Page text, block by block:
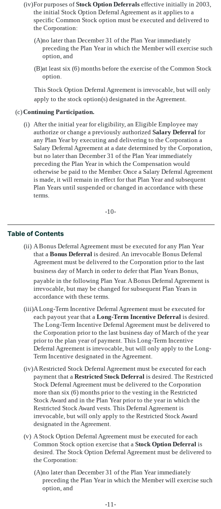
(iv)For purposes ofStock Option Deferrals effective initially in 2003,
the initial Stock Option Deferral Agreement as it applies to a
specific Common Stock option must be executed and delivered to
the Corporation:
(A)no later than December 31 of the Plan Year immediately
preceding the Plan Year in which the Member will exercise such
option, and
(B)at least six (6) months before the exercise of the Common Stock
option.
This Stock Option Deferral Agreement is irrevocable, but will only
apply to the stock option(s) designated in the Agreement.
(c)Continuing Participation.
(i) After the initial year for eligibility, an Eligible Employee may
authorize or change a previously authorized Salary Deferral for
any Plan Year by executing and delivering to the Corporation a
Salary Deferral Agreement at a date determined by the Corporation,
but no later than December 31 of the Plan Year immediately
preceding the Plan Year in which the Compensation would
otherwise be paid to the Member. Once a Salary Deferral Agreement
is made, it will remain in effect for that Plan Year and subsequent
Plan Years until suspended or changed in accordance with these
terms.
-10-
Table of Contents
(ii) A Bonus Deferral Agreement must be executed for any Plan Year
that a Bonus Deferral is desired. An irrevocable Bonus Deferral
Agreement must be delivered to the Corporation prior to the last
business day of March in order to defer that Plan Years Bonus,
payable in the following Plan Year. A Bonus Deferral Agreement is
irrevocable, but may be changed for subsequent Plan Years in
accordance with these terms.
(iii)A Long-Term Incentive Deferral Agreement must be executed for
each payout year that a Long-Term Incentive Deferral is desired.
The Long-Term Incentive Deferral Agreement must be delivered to
the Corporation prior to the last business day of March of the year
prior to the plan year of payment. This Long-Term Incentive
Deferral Agreement is irrevocable, but will only apply to the Long-
Term Incentive designated in the Agreement.
(iv)A Restricted Stock Deferral Agreement must be executed for each
payment that a Restricted Stock Deferral is desired. The Restricted
Stock Deferral Agreement must be delivered to the Corporation
more than six (6) months prior to the vesting in the Restricted
Stock Award and in the Plan Year prior to the year in which the
Restricted Stock Award vests. This Deferral Agreement is
irrevocable, but will only apply to the Restricted Stock Award
designated in the Agreement.
(v) A Stock Option Deferral Agreement must be executed for each
Common Stock option exercise that a Stock Option Deferral is
desired. The Stock Option Deferral Agreement must be delivered to
the Corporation:
(A)no later than December 31 of the Plan Year immediately
preceding the Plan Year in which the Member will exercise such
option, and
-11-